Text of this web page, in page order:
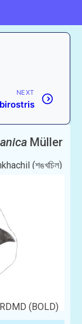
NEXT
Müller
(শঙ্খচিল)
(BOLD)